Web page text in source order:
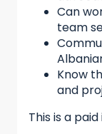
Can
team
Know
and
This is a